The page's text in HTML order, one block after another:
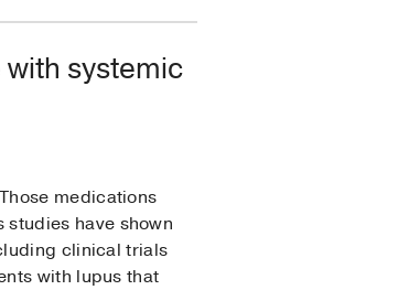
systemic
medications
have shown
clinical trials
with lupus that